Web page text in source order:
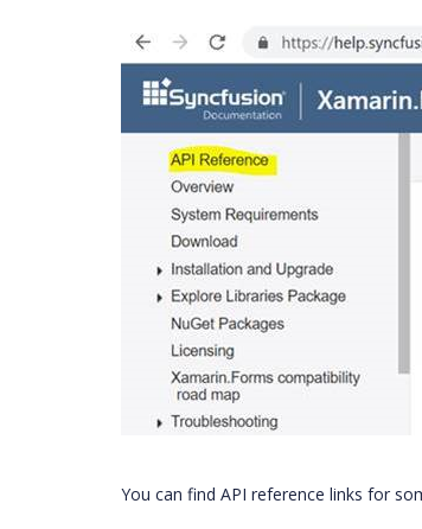
You can find API reference links for